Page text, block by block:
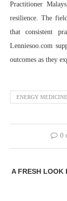
Practitioner
resilience. The
that consistent
Lenniesoo.com
outcomes as they
ENERGY
0
A FRESH LOOK